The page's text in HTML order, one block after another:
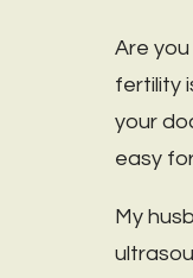
Are
fertility
your
easy
My